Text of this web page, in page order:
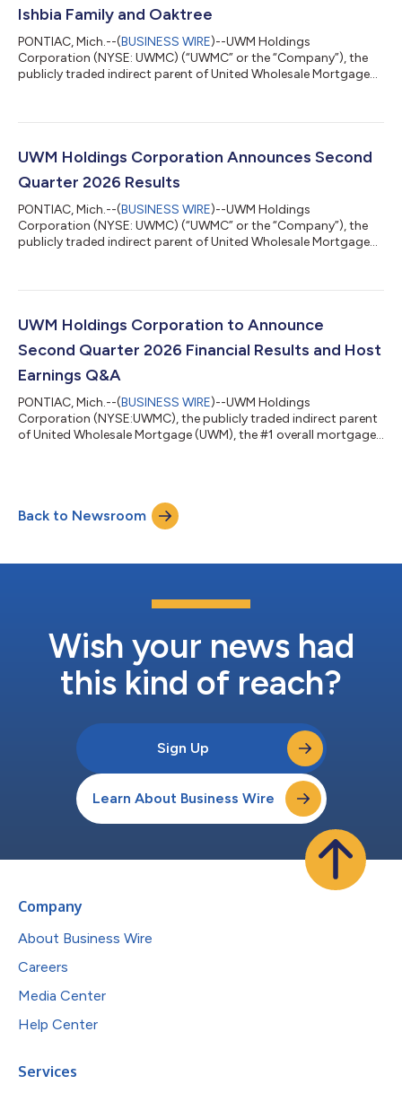
Ishbia Family and Oaktree
PONTIAC, Mich.--(BUSINESS WIRE)--UWM Holdings
Corporation (NYSE: UWMC) (“UWMC” or the “Company”), the
publicly traded indirect parent of United Wholesale Mortgage
investment vehicle, SFS Group Capital, LLC (“SFS”) and Oaktree
sheet and position the Company for continued long-term
success at a time when many competitors a...
UWM Holdings Corporation Announces Second
Quarter 2026 Results
PONTIAC, Mich.--(BUSINESS WIRE)--UWM Holdings
Corporation (NYSE: UWMC) (“UWMC” or the “Company”), the
publicly traded indirect parent of United Wholesale Mortgage
billion for the second quarter 2026. The Company reported 2Q
adjusted EBITDA of $185.9 million. The Company also
announced a $2.05 billion equity ca...
UWM Holdings Corporation to Announce
Second Quarter 2026 Financial Results and Host
Earnings Q&A
PONTIAC, Mich.--(BUSINESS WIRE)--UWM Holdings
Corporation (NYSE:UWMC), the publicly traded indirect parent
of United Wholesale Mortgage (UWM), the #1 overall mortgage
highlights will be available on the company’s investor relations
website https://investors.uwm.com in the financials section.
The company will also host a Q...
Back to Newsroom
Wish your news had
this kind of reach?
Sign Up
Learn About Business Wire
Company
About Business Wire
Careers
Media Center
Help Center
Services